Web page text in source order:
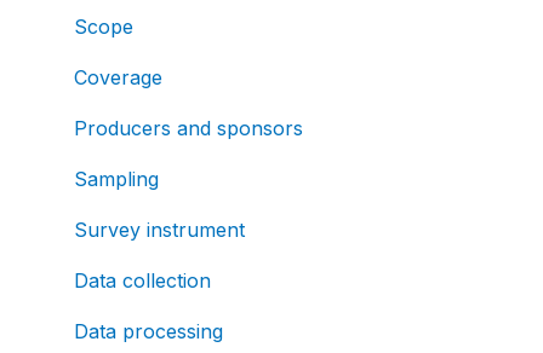
Scope
Coverage
Producers and sponsors
Sampling
Survey instrument
Data collection
Data processing